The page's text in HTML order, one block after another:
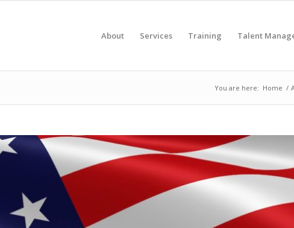
About Services Training Talent
You are here: Home /